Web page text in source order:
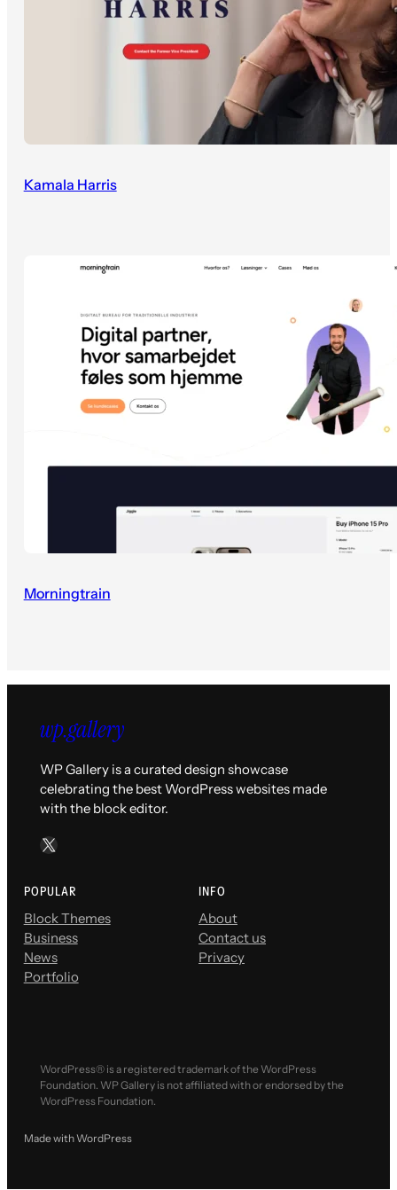
Kamala Harris
Morningtrain
WP Gallery is a curated design showcase
celebrating the best WordPress websites made
with the block editor.
X
POPULAR
Block Themes
Business
News
Portfolio
INFO
About
Contact us
Privacy
WordPress® is a registered trademark of the WordPress
Foundation. WP Gallery is not affiliated with or endorsed by the
WordPress Foundation.
Made with WordPress